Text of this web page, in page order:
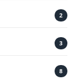
2
3
8